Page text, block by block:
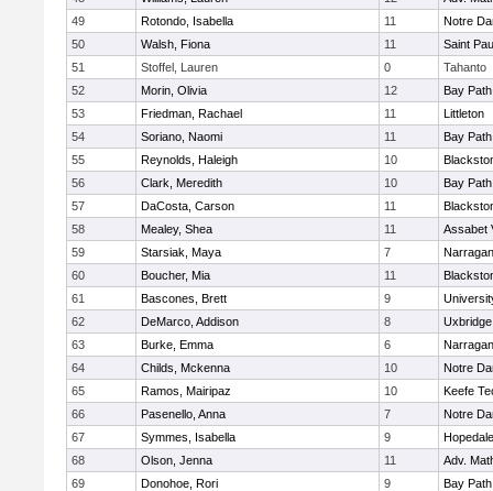
49
Rotondo, Isabella 11
Notre
50
Walsh, Fiona 11
Saint
51
Stoffel, Lauren 0
Tahanto
52
Morin, Olivia 12
Bay
53
Friedman, Rachael 11
Littleton
54
Soriano, Naomi 11
Bay
55
Reynolds, Haleigh 10
56
Clark, Meredith 10
Bay
57
DaCosta, Carson 11
58
Mealey, Shea 11
Assabet
59
Starsiak, Maya 7
60
Boucher, Mia 11
61
Bascones, Brett 9
62
DeMarco, Addison 8
Uxbridge
63
Burke, Emma 6
64
Childs, Mckenna 10
Notre
65
Ramos, Mairipaz 10
Keefe
66
Pasenello, Anna 7
Notre
67
Symmes, Isabella 9
Hopedale
68
Olson, Jenna 11
Adv.
69
Donohoe, Rori 9
Bay